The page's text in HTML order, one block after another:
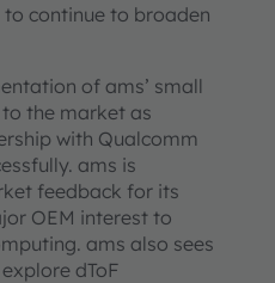
continue to broaden
of ams’ small
the market as
with Qualcomm
ams is
feedback for its
OEM interest to
ams also sees
dToF